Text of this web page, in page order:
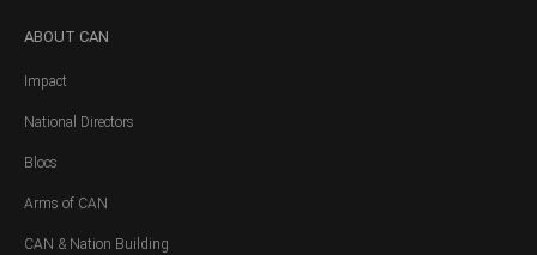
ABOUT CAN
Impact
National Directors
Blocs
Arms of CAN
CAN & Nation Building